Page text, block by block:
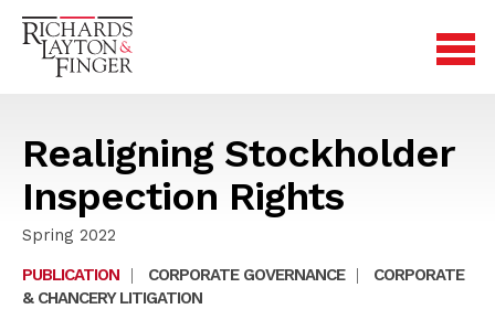
Realigning Stockholder
Inspection Rights
Spring 2022
PUBLICATION
| CORPORATE GOVERNANCE |
CORPORATE
& CHANCERY LITIGATION